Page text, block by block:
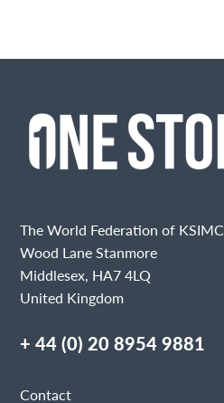
The World Federation of KSIMC
Wood Lane Stanmore
Middlesex, HA7 4LQ
United Kingdom
+ 44 (0) 20 8954 9881
Contact